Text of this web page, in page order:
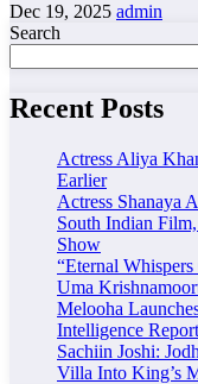
Dec 19, 2025 admin
Search
Recent Posts
Actress Aliya
Earlier
Actress Shanaya
South Indian
Show
“Eternal
Uma
Melooha
Intelligence
Sachiin Joshi:
Villa Into King’s